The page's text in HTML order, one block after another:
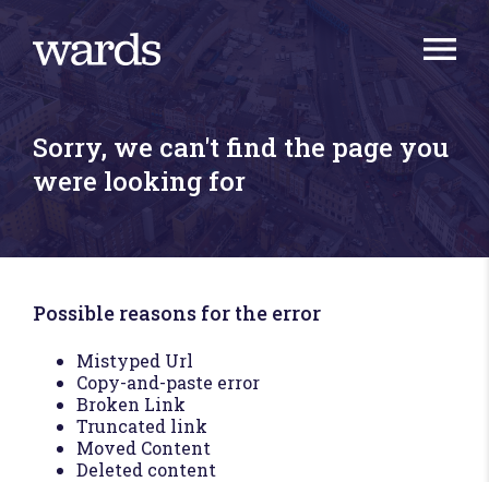
Sorry, we can't find the page you
were looking for
Possible reasons for the error
Mistyped Url
Copy-and-paste error
Broken Link
Truncated link
Moved Content
Deleted content